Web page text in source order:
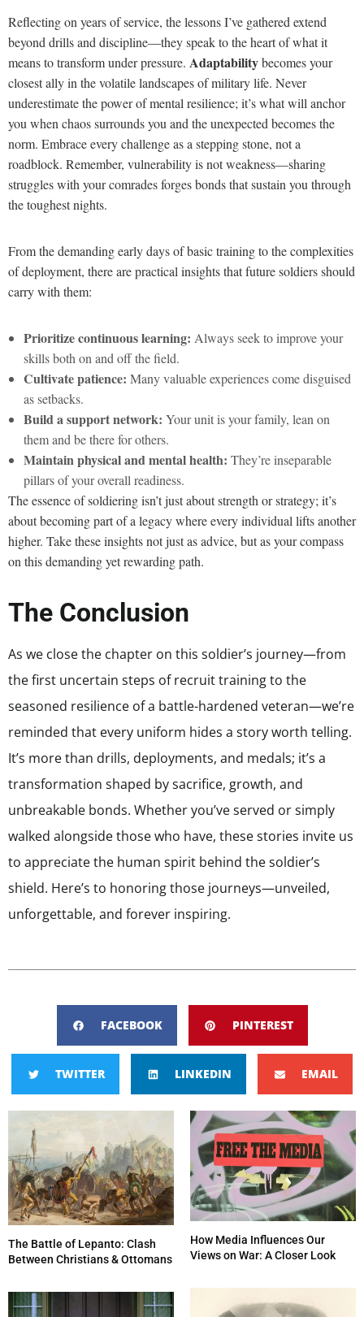
Reflecting on years of service, the lessons I’ve gathered extend
beyond drills and discipline—they speak to the heart of what it
means to transform under pressure. Adaptabilitybecomes your
closest ally in the volatile landscapes of military life. Never
underestimate the power of mental resilience; it’s what will anchor
you when chaos surrounds you and the unexpected becomes the
norm. Embrace every challenge as a stepping stone, not a
roadblock. Remember, vulnerability is not weakness—sharing
struggles with your comrades forges bonds that sustain you through
the toughest nights.
From the demanding early days of basic training to the complexities
of deployment, there are practical insights that future soldiers should
carry with them:
Prioritize continuous learning: Always seek to improve your
skills both on and off the field.
Cultivate patience: Many valuable experiences come disguised
as setbacks.
Build a support network: Your unit is your family, lean on
them and be there for others.
Maintain physical and mental health: They’re inseparable
pillars of your overall readiness.
The essence of soldiering isn’t just about strength or strategy; it’s
about becoming part of a legacy where every individual lifts another
higher. Take these insights not just as advice, but as your compass
on this demanding yet rewarding path.
The Conclusion
As we close the chapter on this soldier’s journey—from
the first uncertain steps of recruit training to the
seasoned resilience of a battle-hardened veteran—we’re
reminded that every uniform hides a story worth telling.
It’s more than drills, deployments, and medals; it’s a
transformation shaped by sacrifice, growth, and
unbreakable bonds. Whether you’ve served or simply
walked alongside those who have, these stories invite us
to appreciate the human spirit behind the soldier’s
shield. Here’s to honoring those journeys—unveiled,
unforgettable, and forever inspiring.
FACEBOOK PINTEREST
TWITTER LINKEDIN EMAIL
The Battle of Lepanto: Clash
Between Christians & Ottomans
How Media Influences Our
Views on War: A Closer Look